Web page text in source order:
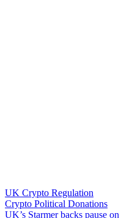
UK Crypto Regulation
Crypto Political Donations
UK’s Starmer backs pause on